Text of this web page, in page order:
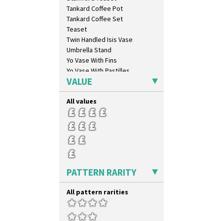
Melon (formerly Picasso Fruit)
Milano
Mondrian
Moonlight
Morocco
Mountain
Nasturtium
Nemesia
Opalesque Bruna
Orange & Blue Squares
Orange Autumn
Orange Chintz
Orange Erin
Orange House
Orange Melon
Oranges
Oranges And Lemons
Original Bizarre
Pastel Autumn
Patina Coastal
Tankard Coffee Pot
Tankard Coffee Set
Teaset
Twin Handled Isis Vase
Umbrella Stand
Yo Vase With Fins
Yo Vase With Pastilles
Yoyo Vase With Fins
VALUE
All values
PATTERN RARITY
All pattern rarities